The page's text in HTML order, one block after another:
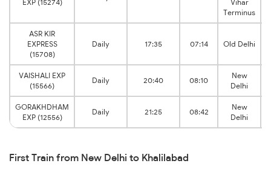
EXP (15274)
Vihar
Terminus
ASR KIR
EXPRESS
(15708)
Daily 17:35 07:14 Old Delhi
VAISHALI EXP
(15566)
Daily 20:40 08:10
New
Delhi
GORAKHDHAM
EXP (12556)
Daily 21:25 08:42
New
Delhi
First Train from New Delhi to Khalilabad